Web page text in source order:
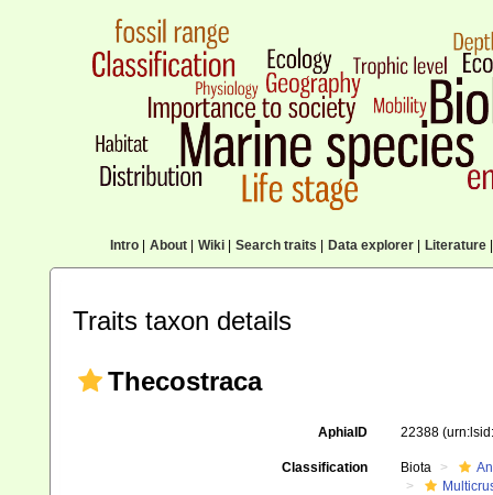
Intro| About| Wiki| Search traits Data explorer| Literature|
Traits taxon details
Thecostraca
AphiaID 22388
Classification Biota